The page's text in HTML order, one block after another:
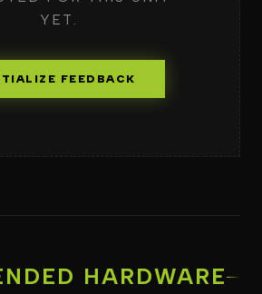
YET.
FEEDBACK
HARDWARE